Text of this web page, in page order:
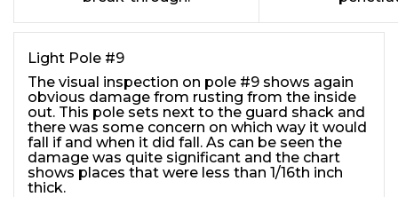
Light Pole #9
The visual inspection on pole #9 shows again
obvious damage from rusting from the inside
out. This pole sets next to the guard shack and
there was some concern on which way it would
fall if and when it did fall. As can be seen the
damage was quite significant and the chart
shows places that were less than 1/16th inch
thick.